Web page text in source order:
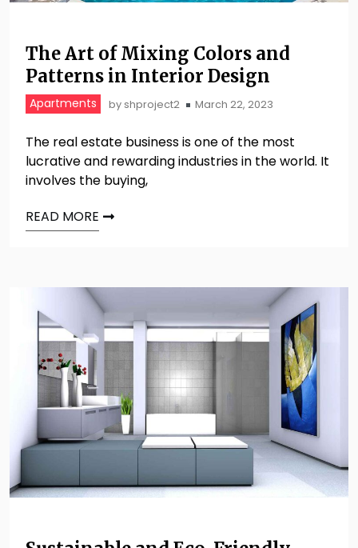
The Art of Mixing Colors and
Patterns in Interior Design
Apartments by shproject2 March 22, 2023
The real estate business is one of the most
lucrative and rewarding industries in the world. It
involves the buying,
READ MORE